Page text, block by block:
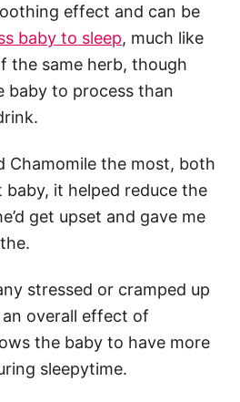
effect and can be
baby to sleep, much like
the same herb, though
baby to process than
Chamomile the most, both
it helped reduce the
get upset and gave me
stressed or cramped up
overall effect of
the baby to have more
sleepytime.